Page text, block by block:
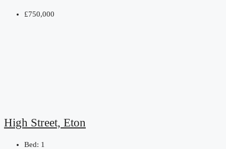
£750,000
High Street, Eton
Bed: 1